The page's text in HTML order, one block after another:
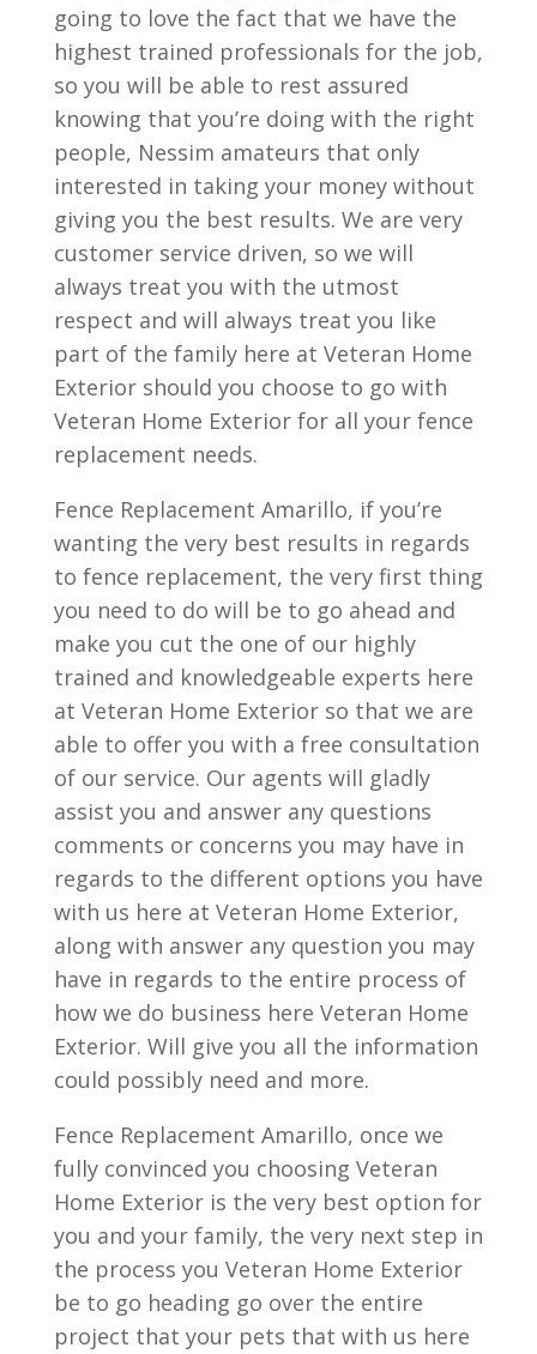
going to love the fact that we have the
highest trained professionals for the job,
so you will be able to rest assured
knowing that you’re doing with the right
people, Nessim amateurs that only
interested in taking your money without
giving you the best results. We are very
customer service driven, so we will
always treat you with the utmost
respect and will always treat you like
part of the family here at Veteran Home
Exterior should you choose to go with
Veteran Home Exterior for all your fence
replacement needs.
Fence Replacement Amarillo, if you’re
wanting the very best results in regards
to fence replacement, the very first thing
you need to do will be to go ahead and
make you cut the one of our highly
trained and knowledgeable experts here
at Veteran Home Exterior so that we are
able to offer you with a free consultation
of our service. Our agents will gladly
assist you and answer any questions
comments or concerns you may have in
regards to the different options you have
with us here at Veteran Home Exterior,
along with answer any question you may
have in regards to the entire process of
how we do business here Veteran Home
Exterior. Will give you all the information
could possibly need and more.
Fence Replacement Amarillo, once we
fully convinced you choosing Veteran
Home Exterior is the very best option for
you and your family, the very next step in
the process you Veteran Home Exterior
be to go heading go over the entire
project that your pets that with us here